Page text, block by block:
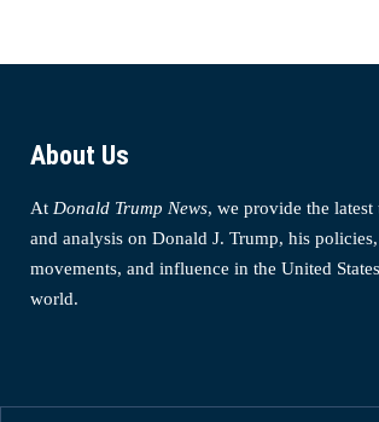
About Us
At Donald Trump News, we provide the latest
and analysis on Donald J. Trump, his
movements, and influence in the United
world.